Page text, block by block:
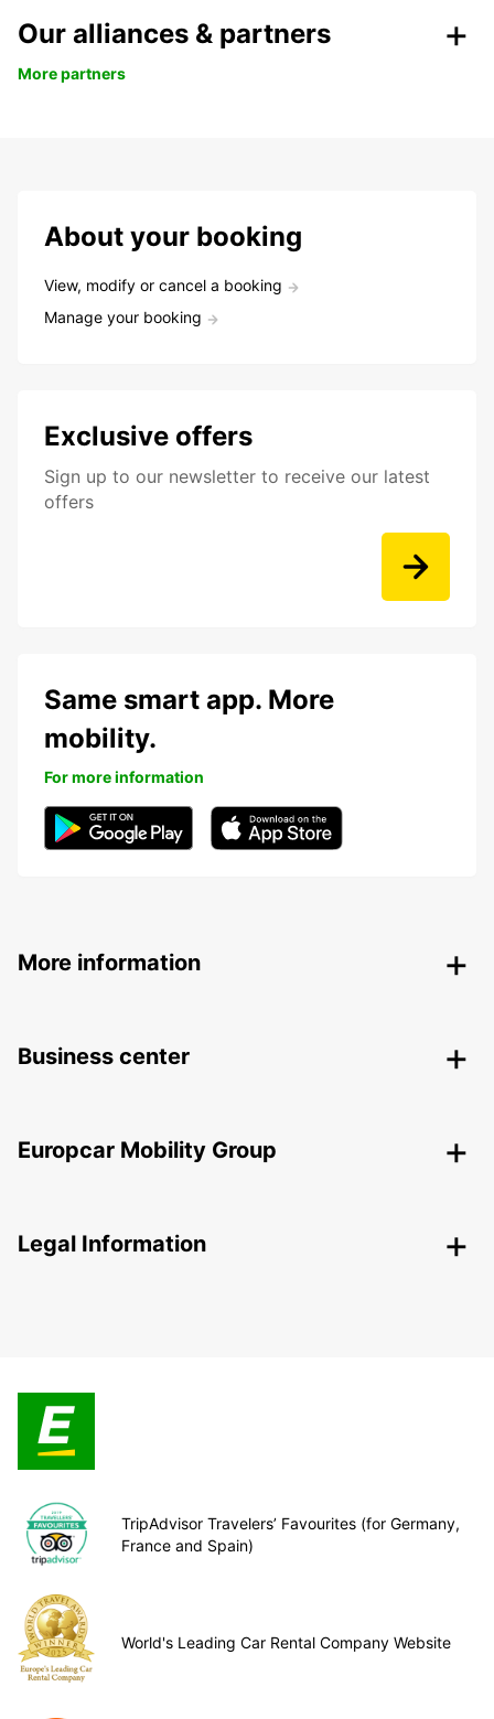
Our alliances & partners
More partners
About your booking
View, modify or cancel a booking
Manage your booking
Exclusive offers
Sign up to our newsletter to receive our latest
offers
Same smart app. More
mobility.
For more information
More information
Business center
Europcar Mobility Group
Legal Information
TripAdvisor Travelers’ Favourites (for Germany,
France and Spain)
World's Leading Car Rental Company Website